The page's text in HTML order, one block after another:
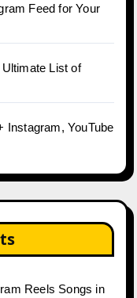
Feed for Your
List of
Instagram, YouTube
Reels Songs in